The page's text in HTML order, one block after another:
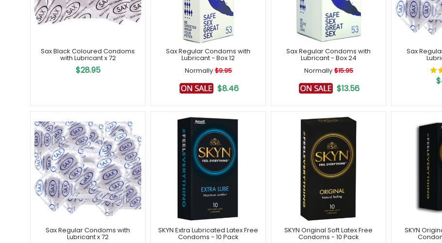
Sax Black Coloured Condoms
with Lubricant x 72
$28.95
Sax Regular Condoms with
Lubricant - Box 12
Normally $9.95
$8.46
Sax Regular Condoms with
Lubricant - Box 24
Normally $15.95
$13.56
Sax
Sax Regular Condoms with
Lubricant x 72
SKYN Extra Lubricated Latex Free
Condoms - 10 Pack
SKYN Original Soft Latex Free
Condoms - 10 Pack
SKYN